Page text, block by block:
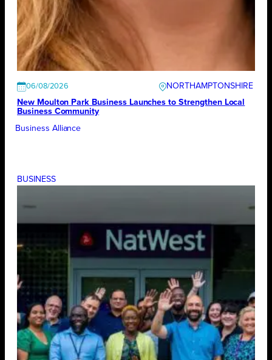
06/08/2026
NORTHAMPTONSHIRE
New Moulton Park Business Launches to Strengthen Local
Business Community
Business Alliance
BUSINESS